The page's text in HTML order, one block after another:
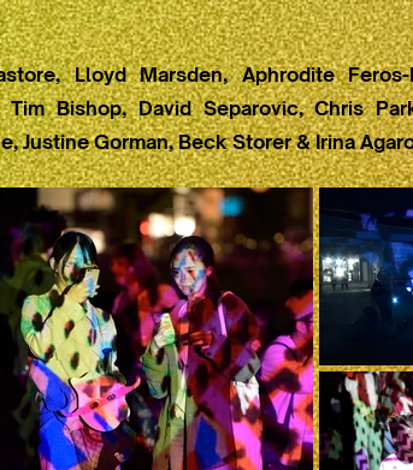
Lloyd Marsden, Aphrodite Feros-
Tim Bishop, David Separovic, Chris
Justine Gorman, Beck Storer & Irina